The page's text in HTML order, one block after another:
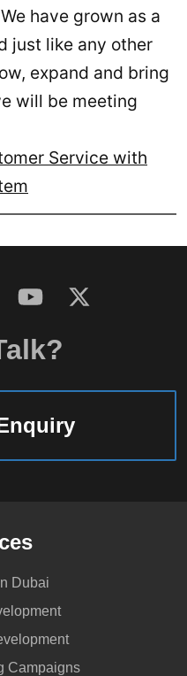
have grown as a
just like any other
expand and bring
will be meeting
Service with
Dubai
Campaigns